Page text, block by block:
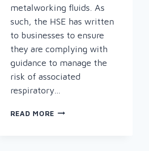
metalworking fluids. As
such, the HSE has written
to businesses to ensure
they are complying with
guidance to manage the
risk of associated
respiratory…
READ MOREHEALTH